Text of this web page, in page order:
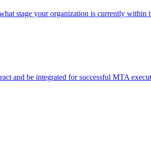
stage your organization is currently within
and be integrated for successful MTA